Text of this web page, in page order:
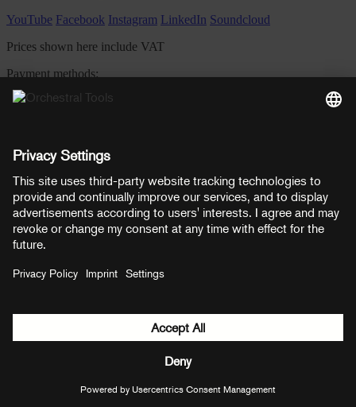
YouTube Facebook Instagram LinkedIn Soundcloud
Prices shown here include VAT
Payment methods:
PayPal Mastercard Visa
${ modal.cancelLabel } ${ modal.okLabel }